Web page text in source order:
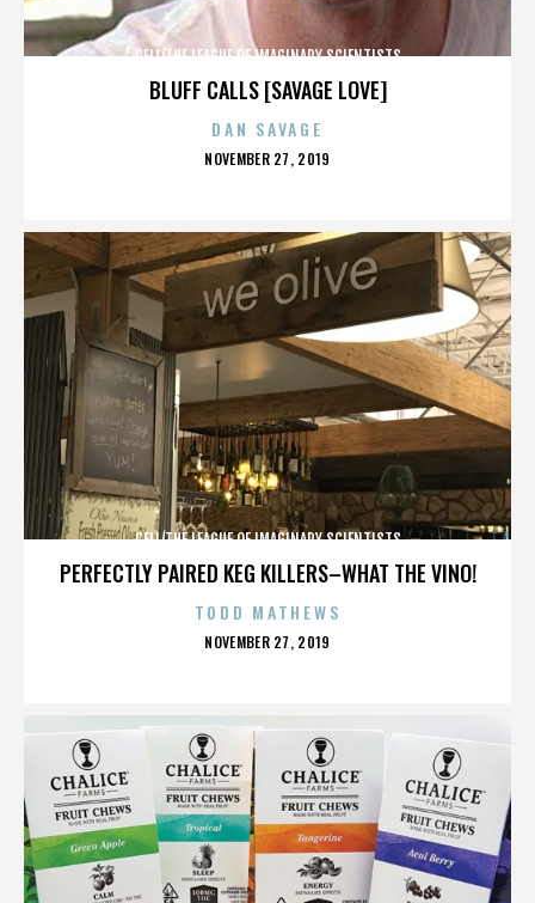
BLUFF CALLS [SAVAGE LOVE]
CELL/THE LEAGUE OF IMAGINARY SCIENTISTS
DAN SAVAGE
POSTED
NOVEMBER 27, 2019
PERFECTLY PAIRED KEG KILLERS–WHAT THE VINO!
CELL/THE LEAGUE OF IMAGINARY SCIENTISTS
TODD MATHEWS
POSTED
NOVEMBER 27, 2019